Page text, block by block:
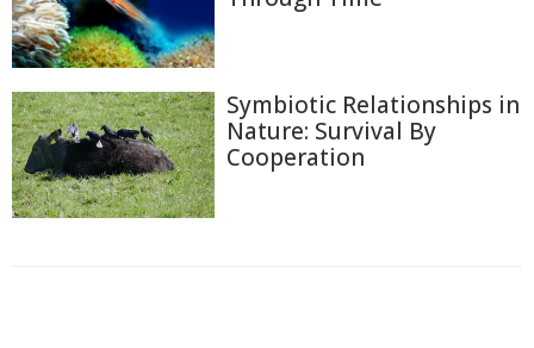
Symbiotic Relationships in
Nature: Survival By
Cooperation